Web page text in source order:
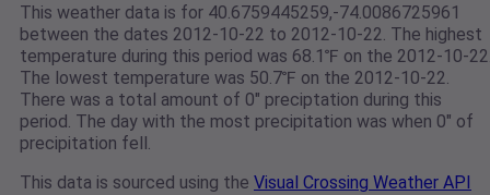
This weather data is for 40.6759445259,-74.0086725961
between the dates 2012-10-22 to 2012-10-22. The highest
temperature during this period was 68.1℉ on the 2012-10-
The lowest temperature was 50.7℉ on the 2012-10-22.
There was a total amount of 0" preciptation during this
period. The day with the most precipitation was when 0" of
precipitation fell.
This data is sourced using the Visual Crossing Weather API